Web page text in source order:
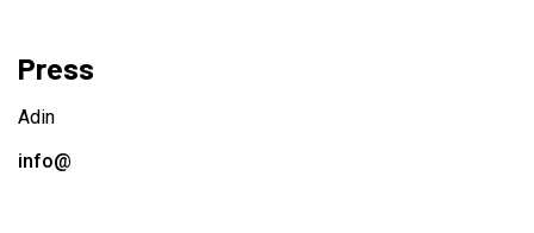
Press
Adin
info@